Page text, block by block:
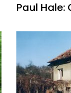
Paul Hale: